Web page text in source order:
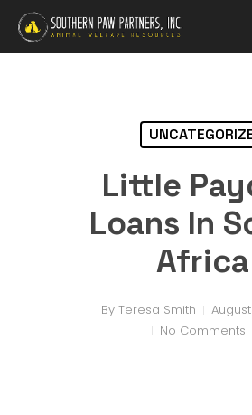
Skip
main
Little
Loans In
Africa
By Teresa Smith
No Comments